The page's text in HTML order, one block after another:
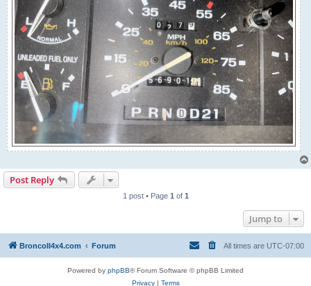
Post Reply
1 post • Page 1 of 1
Jump to
BroncoII4x4.com Forum All times are UTC-07:00
Powered by phpBB® Forum Software © phpBB Limited
Privacy| Terms